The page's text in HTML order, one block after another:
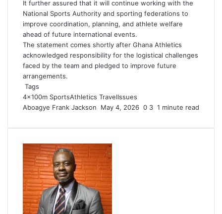
It further assured that it will continue working with the
National Sports Authority and sporting federations to
improve coordination, planning, and athlete welfare
ahead of future international events.
The statement comes shortly after Ghana Athletics
acknowledged responsibility for the logistical challenges
faced by the team and pledged to improve future
arrangements.
Tags
4×100m SportsAthletics TravelIssues
Aboagye Frank Jackson
S
n
e
m
a
i
May 4, 2026 0 3 1 minute read